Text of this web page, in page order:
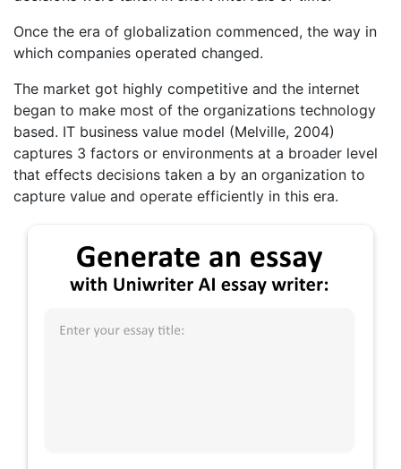
Once the era of globalization commenced, the way in
which companies operated changed.
The market got highly competitive and the internet
began to make most of the organizations technology
based. IT business value model (Melville, 2004)
captures 3 factors or environments at a broader level
that effects decisions taken a by an organization to
capture value and operate efficiently in this era.